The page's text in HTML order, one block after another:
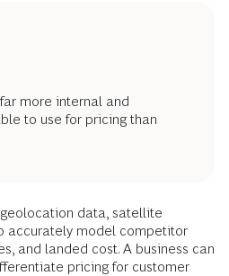
more internal and
to use for pricing than
data, satellite
accurately model competitor
and landed cost. A business can
pricing for customer